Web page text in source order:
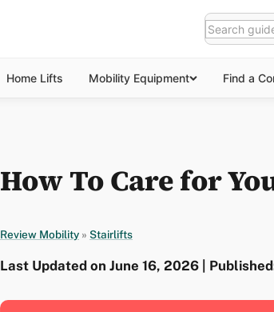
Home Lifts Mobility Equipment Find a
How To Care for
Review Mobility » Stairlifts
Last Updated on June 16, 2026 |